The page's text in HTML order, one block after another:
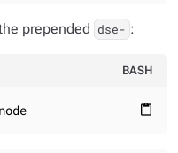
prepended dse- :
BASH
content_paste